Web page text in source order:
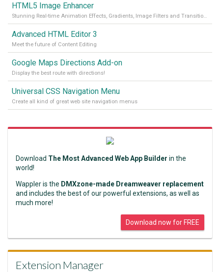
HTML5 Image Enhancer
Stunning Real-time Animation Effects, Gradients, Image Filters and Transitions!
Advanced HTML Editor 3
Meet the future of Content Editing
Google Maps Directions Add-on
Display the best route with directions!
Universal CSS Navigation Menu
Create all kind of great web site navigation menus
Download The Most Advanced Web App Builder in the
world!
Wappler is the DMXzone-made Dreamweaver replacement
and includes the best of our powerful extensions, as well as
much more!
Download now for FREE
Extension Manager